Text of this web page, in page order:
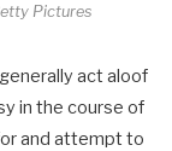
Pictures
act aloof
in the course of
and attempt to